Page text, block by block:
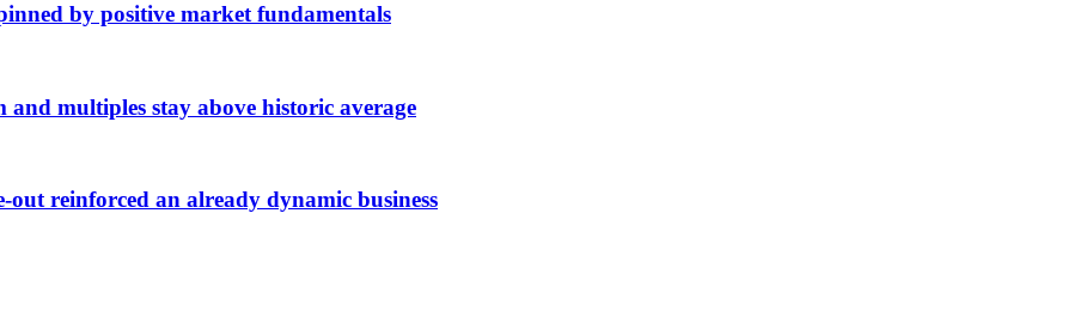
by positive market fundamentals
multiples stay above historic average
reinforced an already dynamic business